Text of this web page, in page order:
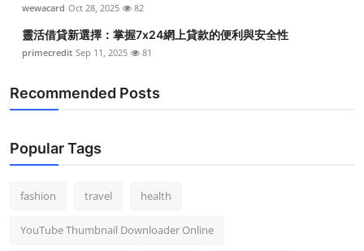
wewacard Oct 28, 2025 82
靈活借貸新選擇：掌握7x24網上貸款的便利與安全性
primecredit Sep 11, 2025 81
Recommended Posts
Popular Tags
fashion travel health
YouTube Thumbnail Downloader Online